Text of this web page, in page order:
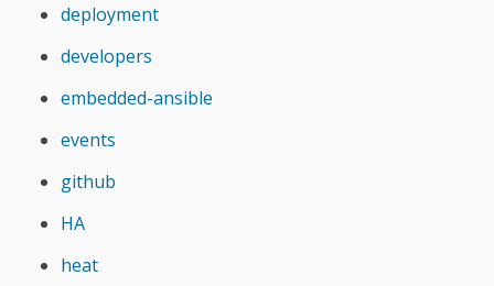
deployment
developers
embedded-ansible
events
github
HA
heat